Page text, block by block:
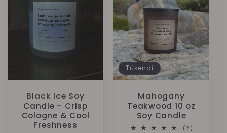
Black Ice Soy
Candle – Crisp
Cologne & Cool
Freshness
Tükendi
Mahogany
Teakwood 10 oz
Soy Candle
(2)